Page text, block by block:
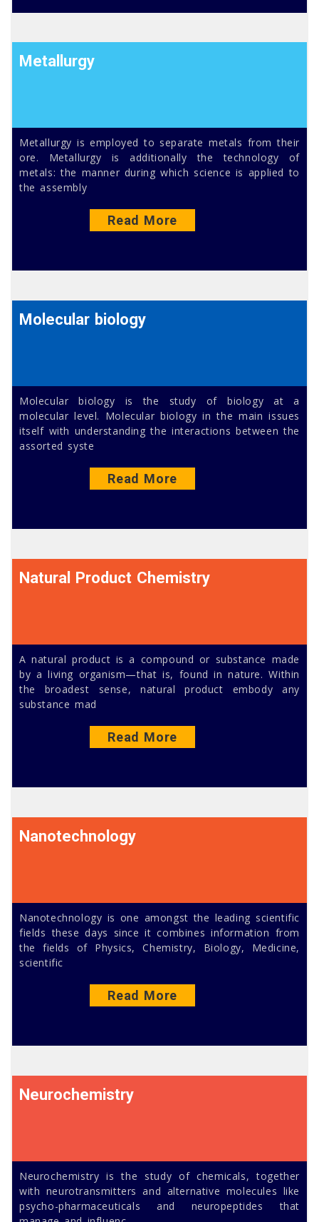
Metallurgy
Metallurgy is employed to separate metals from their
ore. Metallurgy is additionally the technology of
metals: the manner during which science is applied to
the assembly
Read More
Molecular biology
Molecular biology is the study of biology at a
molecular level. Molecular biology in the main issues
itself with understanding the interactions between the
assorted syste
Read More
Natural Product Chemistry
A natural product is a compound or substance made
by a living organism—that is, found in nature. Within
the broadest sense, natural product embody any
substance mad
Read More
Nanotechnology
Nanotechnology is one amongst the leading scientific
fields these days since it combines information from
the fields of Physics, Chemistry, Biology, Medicine,
scientific
Read More
Neurochemistry
Neurochemistry is the study of chemicals, together
with neurotransmitters and alternative molecules like
psycho-pharmaceuticals and neuropeptides that